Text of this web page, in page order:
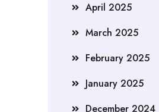
April 2025
March 2025
February 2025
January 2025
December 2024